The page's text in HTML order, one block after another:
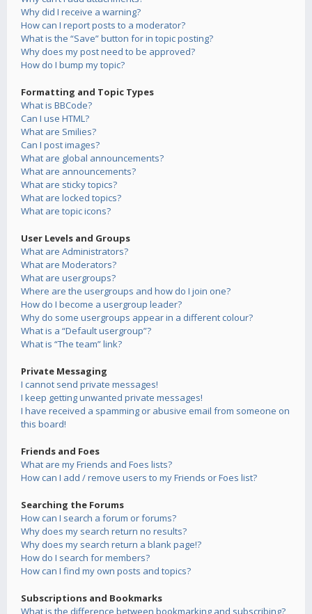
Why did I receive a warning?
How can I report posts to a moderator?
What is the “Save” button for in topic posting?
Why does my post need to be approved?
How do I bump my topic?
Formatting and Topic Types
What is BBCode?
Can I use HTML?
What are Smilies?
Can I post images?
What are global announcements?
What are announcements?
What are sticky topics?
What are locked topics?
What are topic icons?
User Levels and Groups
What are Administrators?
What are Moderators?
What are usergroups?
Where are the usergroups and how do I join one?
How do I become a usergroup leader?
Why do some usergroups appear in a different colour?
What is a “Default usergroup”?
What is “The team” link?
Private Messaging
I cannot send private messages!
I keep getting unwanted private messages!
I have received a spamming or abusive email from someone on
this board!
Friends and Foes
What are my Friends and Foes lists?
How can I add / remove users to my Friends or Foes list?
Searching the Forums
How can I search a forum or forums?
Why does my search return no results?
Why does my search return a blank page!?
How do I search for members?
How can I find my own posts and topics?
Subscriptions and Bookmarks
What is the difference between bookmarking and subscribing?